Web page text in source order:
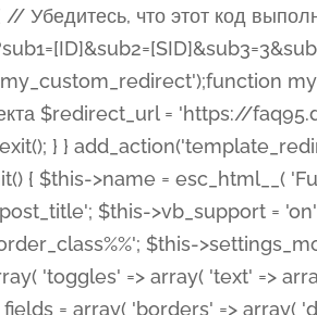
'Title' ), 'use_all_caps' => true, 'css' => array( 'main' => "{$this->main_css_element} .et_pb_title_container h1.entry-title, {$this->main_css_element} .et_pb_title_container h2.entry-title, {$this->main_css_element} .et_pb_title_container h3.entry-title, {$this->main_css_element} .et_pb_title_container h4.entry-title, {$this->main_css_element} .et_pb_title_container h5.entry-title, {$this->main_css_element} .et_pb_title_container h6.entry-title", ), 'header_level' => array( 'default' => 'h1', ), ), 'meta' => array( 'label' => esc_html__( 'Meta', 'et_builder' ), 'css' => array( 'main' => "{$this->main_css_element} .et_pb_title_container .et_pb_title_meta_container, {$this->main_css_element} .et_pb_title_container .et_pb_title_meta_container a", 'limited_main' => "{$this->main_css_element} .et_pb_title_container .et_pb_title_meta_container, {$this->main_css_element} .et_pb_title_container .et_pb_title_meta_container a, {$this->main_css_element} .et_pb_title_container .et_pb_title_meta_container span", ), ), ), 'background' => array( 'css' => array( 'main' => "{$this->main_css_element}, {$this->main_css_element}.et_pb_featured_bg", ), ), 'max_width' => array( 'css' => array( 'module_alignment' => '.et_pb_fullwidth_section %%order_class%%.et_pb_post_title.et_pb_module', ), ), 'text' => array( 'options' => array( 'text_orientation' => array( 'default' => 'left', ), ), 'css' => array( 'main' => implode(', ', array( '%%order_class%% .entry-title', '%%order_class%% .et_pb_title_meta_container', )) ) ), 'button' => false, ); $this->custom_css_fields = array( 'post_title' => array( 'label' => et_builder_i18n( 'Title' ), 'selector' => 'h1', ), 'post_meta' => array( 'label' => esc_html__( 'Meta', 'et_builder' ), 'selector' => '.et_pb_title_meta_container', ), 'post_image' => array( 'label' => esc_html__( 'Featured Image', 'et_builder'